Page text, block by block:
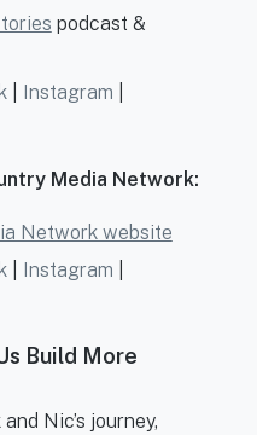
podcast &
| Instagram
Media Network:
Network website
| Instagram
Build More
Nic’s journey,